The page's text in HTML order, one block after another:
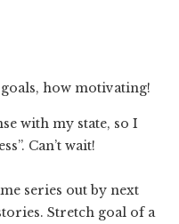
how motivating!
with my state, so I
Can’t wait!
series out by next
Stretch goal of a